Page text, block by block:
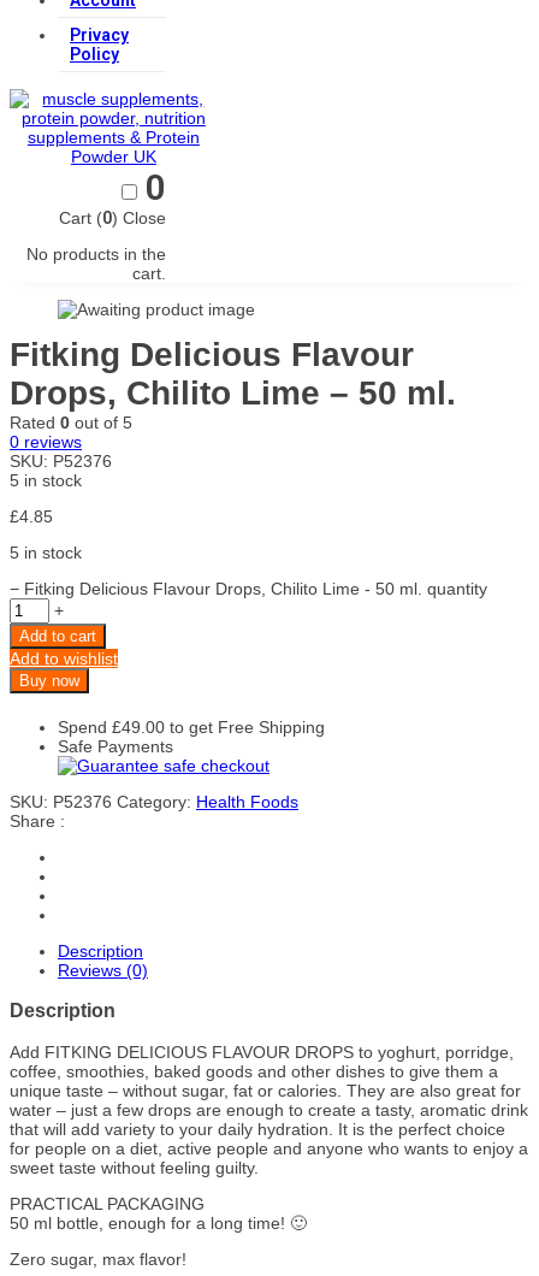
Privacy
Policy
0
Cart (0) Close
No products in the
cart.
Fitking Delicious Flavour
Drops, Chilito Lime – 50 ml.
Rated 0 out of 5
0 reviews
SKU: P52376
5 in stock
£4.85
5 in stock
− Fitking Delicious Flavour Drops, Chilito Lime - 50 ml. quantity
+
Add to cart
Add to wishlist
Buy now
Spend £49.00 to get Free Shipping
Safe Payments
SKU: P52376 Category: Health Foods
Share :
Description
Reviews (0)
Description
Add FITKING DELICIOUS FLAVOUR DROPS to yoghurt, porridge,
coffee, smoothies, baked goods and other dishes to give them a
unique taste – without sugar, fat or calories. They are also great for
water – just a few drops are enough to create a tasty, aromatic drink
that will add variety to your daily hydration. It is the perfect choice
for people on a diet, active people and anyone who wants to enjoy a
sweet taste without feeling guilty.
PRACTICAL PACKAGING
50 ml bottle, enough for a long time! 🙂
Zero sugar, max flavor!